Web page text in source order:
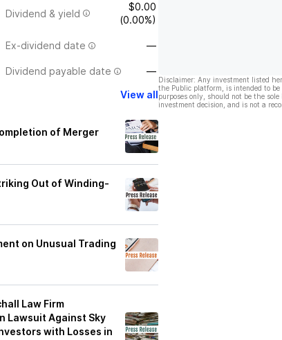
Dividend & yield
$0.00
(0.00%)
Ex-dividend date —
Dividend payable date —
View all
of Merger
Out of Winding-
on Unusual Trading
Law Firm
Lawsuit Against Sky
with Losses in
Disclaimer: Any investment listed
the Public platform, is intended to
purposes only, should not be the
investment decision, and is not a